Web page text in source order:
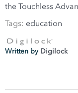
the Touchless
Tags: education
Written by Digilock